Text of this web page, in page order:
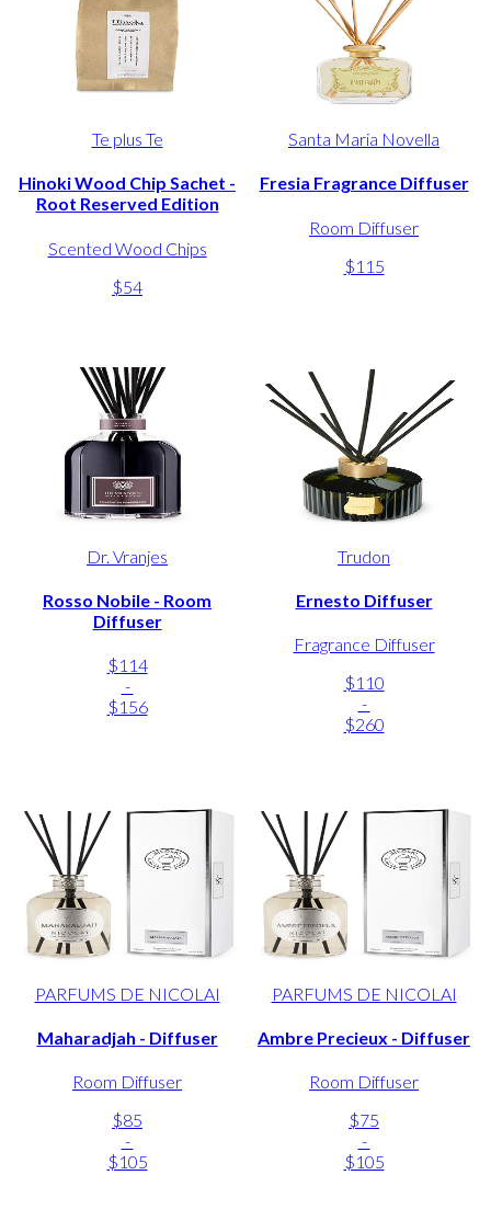
Te plus Te
Hinoki Wood Chip Sachet -
Root Reserved Edition
Scented Wood Chips
$54
Santa Maria Novella
Fresia Fragrance Diffuser
Room Diffuser
$115
Dr. Vranjes
Rosso Nobile - Room
Diffuser
$114
-
$156
Trudon
Ernesto Diffuser
Fragrance Diffuser
$110
-
$260
PARFUMS DE NICOLAI
Maharadjah - Diffuser
Room Diffuser
$85
-
$105
PARFUMS DE NICOLAI
Ambre Precieux - Diffuser
Room Diffuser
$75
-
$105